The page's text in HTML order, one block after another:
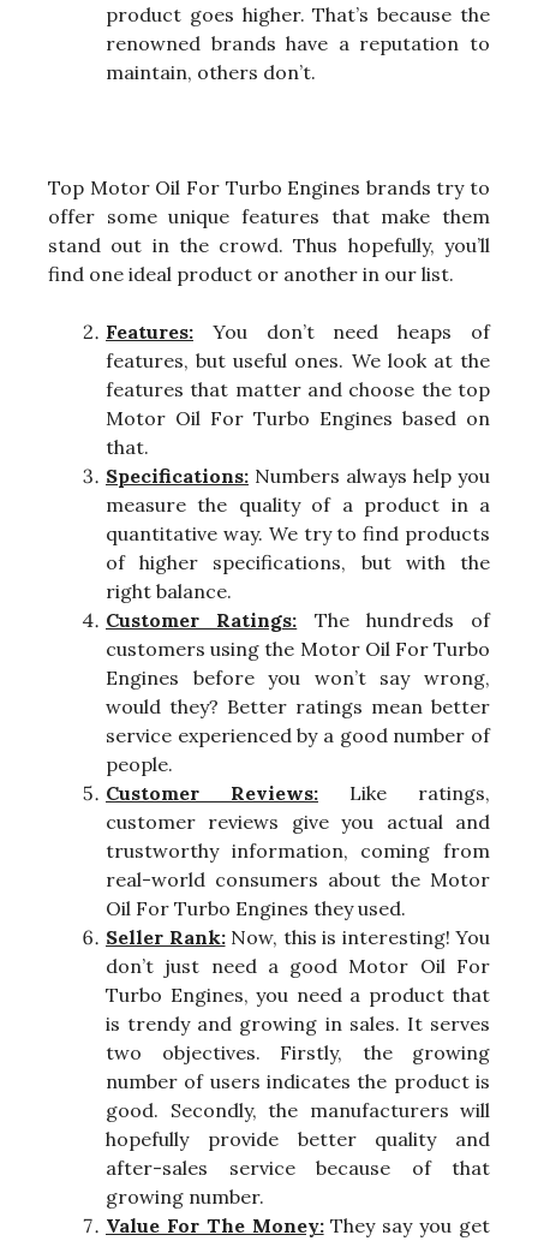
product goes higher. That’s because the
renowned brands have a reputation to
maintain, others don’t.
Top Motor Oil For Turbo Engines brands try to
offer some unique features that make them
stand out in the crowd. Thus hopefully, you’ll
find one ideal product or another in our list.
Features: You don’t need heaps of
features, but useful ones. We look at the
features that matter and choose the top
Motor Oil For Turbo Engines based on
that.
Specifications: Numbers always help you
measure the quality of a product in a
quantitative way. We try to find products
of higher specifications, but with the
right balance.
Customer Ratings: The hundreds of
customers using the Motor Oil For Turbo
Engines before you won’t say wrong,
would they? Better ratings mean better
service experienced by a good number of
people.
Customer Reviews: Like ratings,
customer reviews give you actual and
trustworthy information, coming from
real-world consumers about the Motor
Oil For Turbo Engines they used.
Seller Rank:Now, this is interesting! You
don’t just need a good Motor Oil For
Turbo Engines, you need a product that
is trendy and growing in sales. It serves
two objectives. Firstly, the growing
number of users indicates the product is
good. Secondly, the manufacturers will
hopefully provide better quality and
after-sales service because of that
growing number.
Value For The Money:They say you get